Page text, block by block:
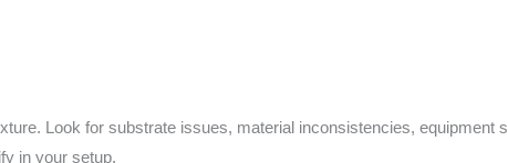
Look for substrate issues, material inconsistencies, equipment
in your setup.